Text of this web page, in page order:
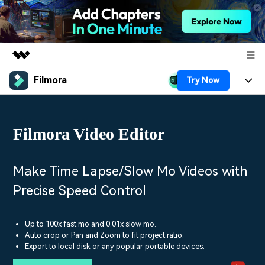
Featured Products
Overview
About Us
Newsroom
Support
Filmora Try Now
Platforms
Assets
AI
Video/Image
Audio
Solutions
Social Media
Marketing & Business
Lifestyle & Fun
Resources
Video Prompts Video Trends
Help Center
Filmora Video Editor
Make Time Lapse/Slow Mo Videos with
Precise Speed Control
Up to 100x fast mo and 0.01x slow mo.
Auto crop or Pan and Zoom to fit project ratio.
Export to local disk or any popular portable devices.